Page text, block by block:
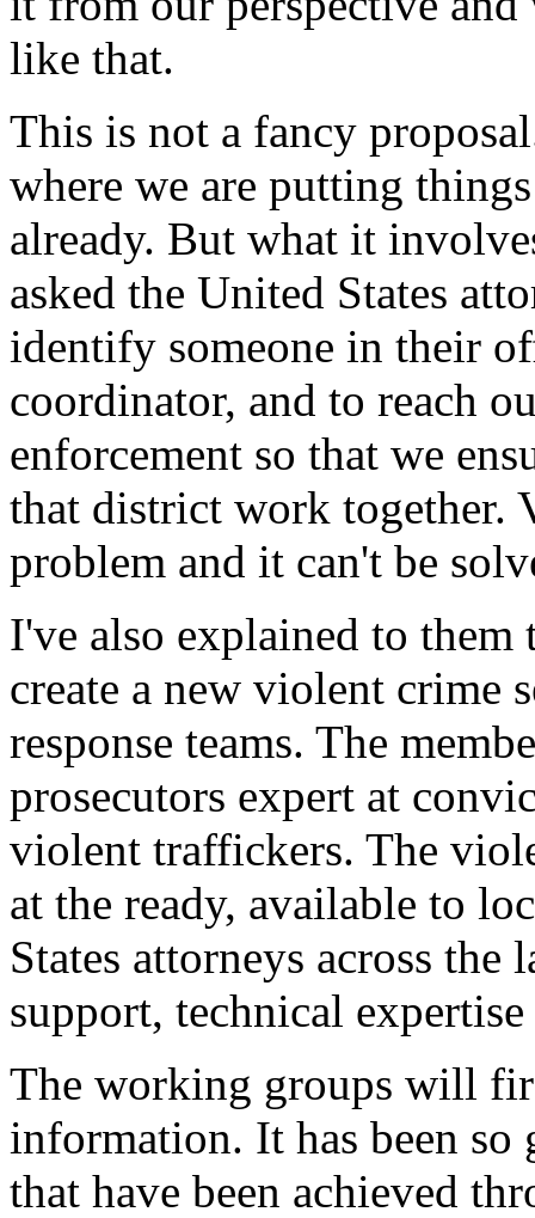
like that.
This is not a fancy
where we are putting
already. But what it
asked the United States
identify someone in their
coordinator, and to reach
enforcement so that we
that district work together.
problem and it can't be
I've also explained to
create a new violent crime
response teams. The
prosecutors expert at
violent traffickers. The
at the ready, available to
States attorneys across the
support, technical
The working groups will
information. It has been
that have been achieved